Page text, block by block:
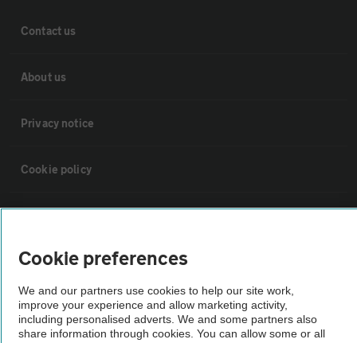
Contact us
About us
Privacy notice
Cookie policy
Vehicle Inspections
The AA recommends an AA Cars Vehicle Inspection before purchase.
Not all cars are mechanically checked by the AA.
Cookie preferences
We and our partners use cookies to help our site work,
improve your experience and allow marketing activity,
including personalised adverts. We and some partners also
share information through cookies. You can allow some or all